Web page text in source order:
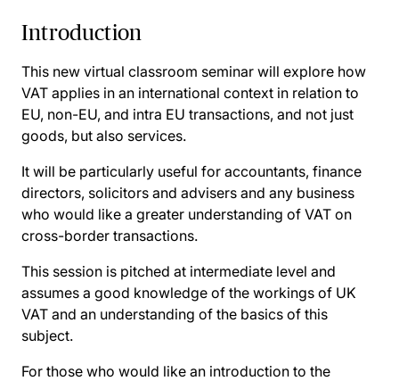
Introduction
This new virtual classroom seminar will explore how
VAT applies in an international context in relation to
EU, non-EU, and intra EU transactions, and not just
goods, but also services.
It will be particularly useful for accountants, finance
directors, solicitors and advisers and any business
who would like a greater understanding of VAT on
cross-border transactions.
This session is pitched at intermediate level and
assumes a good knowledge of the workings of UK
VAT and an understanding of the basics of this
subject.
For those who would like an introduction to the